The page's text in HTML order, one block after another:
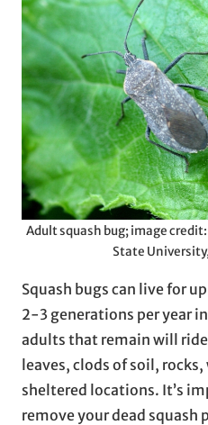
Adult squash bug; image
State
Squash bugs can live for
2-3 generations per year
adults that remain will
leaves, clods of soil,
sheltered locations. It’s
remove your dead squash